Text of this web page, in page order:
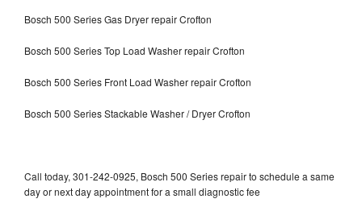
Bosch 500 Series Gas Dryer repair Crofton
Bosch 500 Series Top Load Washer repair Crofton
Bosch 500 Series Front Load Washer repair Crofton
Bosch 500 Series Stackable Washer / Dryer Crofton
Call today, 301-242-0925, Bosch 500 Series repair to schedule a same
day or next day appointment for a small diagnostic fee